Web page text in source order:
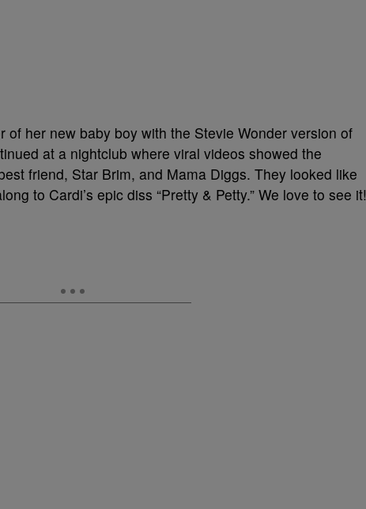
of her new baby boy with the Stevie Wonder version of
at a nightclub where viral videos showed the
friend, Star Brim, and Mama Diggs. They looked like
to Cardi’s epic diss “Pretty & Petty.” We love to see it!